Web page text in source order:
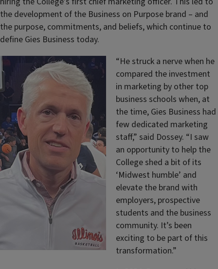
the development of the Business on Purpose brand – and
the purpose, commitments, and beliefs, which continue to
define Gies Business today.
“He struck a nerve when he
compared the investment
in marketing by other top
business schools when, at
the time, Gies Business had
few dedicated marketing
staff,” said Dossey. “I saw
an opportunity to help the
College shed a bit of its
‘Midwest humble’ and
elevate the brand with
employers, prospective
students and the business
community. It’s been
exciting to be part of this
transformation.”